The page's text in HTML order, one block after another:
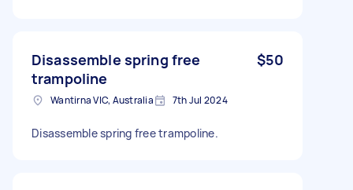
Disassemble spring free
trampoline
$50
Wantirna VIC, Australia 7th Jul 2024
Disassemble spring free trampoline.